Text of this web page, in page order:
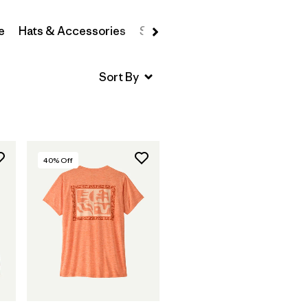
Hats & Accessories Sweatshirts & Hoodies
40% Off